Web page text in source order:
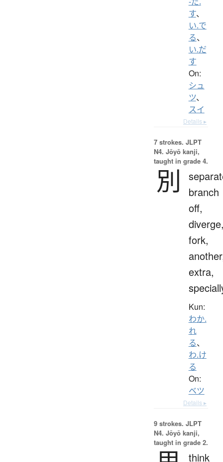
す、
い.で
る、
い.だ
す
On:
シュ
ツ、
スイ
Details ▸
7 strokes. JLPT
N4. Jōyō kanji,
taught in grade 4.
別
branch
off,
fork,
extra,
Kun:
わか.
れ
る、
わ.け
る
On:
ベツ
Details ▸
9 strokes. JLPT
N4. Jōyō kanji,
taught in grade 2.
think